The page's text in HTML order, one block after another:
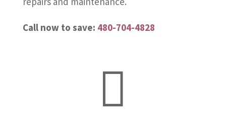
Call now to save: 480-704-4828
